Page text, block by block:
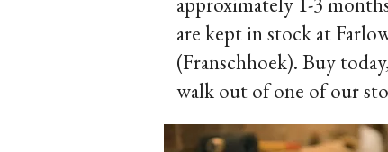
are kept in stock at
(Franschhoek). Buy
walk out of one of our